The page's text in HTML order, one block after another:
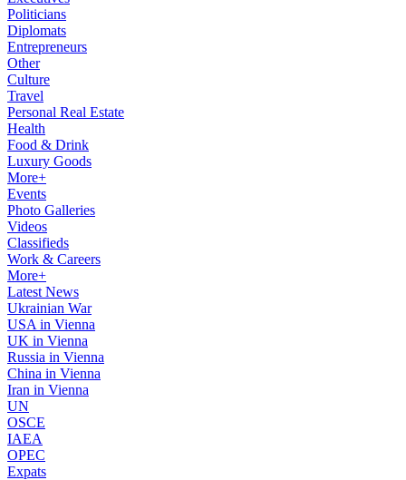
Politicians
Diplomats
Entrepreneurs
Other
Culture
Travel
Personal Real Estate
Health
Food & Drink
Luxury Goods
More+
Events
Photo Galleries
Videos
Classifieds
Work & Careers
More+
Latest News
Ukrainian War
USA in Vienna
UK in Vienna
Russia in Vienna
China in Vienna
Iran in Vienna
UN
OSCE
IAEA
OPEC
Expats